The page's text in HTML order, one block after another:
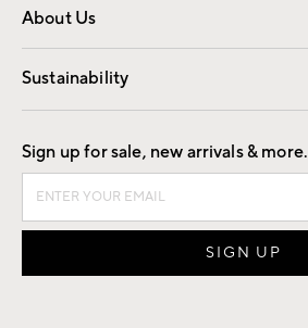
About Us
Our Story Careers
Find a Store
Sustainability
Good by Design
Sign up for sale, new arrivals & more.